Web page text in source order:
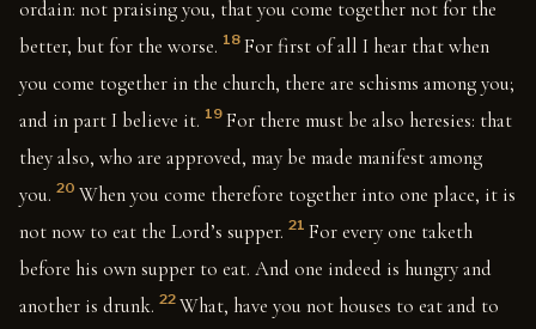
ordain: not praising you, that you come together not for the
better, but for the worse. 18 For first of all I hear that when
you come together in the church, there are schisms among you;
and in part I believe it. 19 For there must be also heresies: that
they also, who are approved, may be made manifest among
you. 20 When you come therefore together into one place, it is
not now to eat the Lord’s supper. 21 For every one taketh
before his own supper to eat. And one indeed is hungry and
another is drunk. 22 What, have you not houses to eat and to